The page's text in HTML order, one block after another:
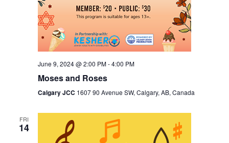
June 9, 2024 @ 2:00 PM-4:00 PM
Moses and Roses
Calgary JCC 1607 90 Avenue SW, Calgary, AB, Canada
FRI
14